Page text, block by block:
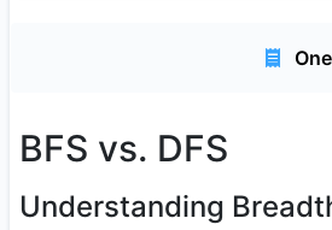
BFS vs. DFS
Understanding